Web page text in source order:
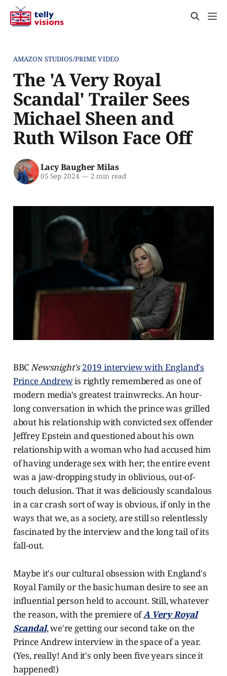
AMAZON STUDIOS/PRIME VIDEO
The 'A Very Royal
Scandal' Trailer Sees
Michael Sheen and
Ruth Wilson Face Off
Lacy Baugher Milas
05 Sep 2024 —2 min read
BBCNewsnight's2019 interview with England's
Prince Andrewis rightly remembered as one of
modern media's greatest trainwrecks. An hour-
long conversation in which the prince was grilled
about his relationship with convicted sex offender
Jeffrey Epstein and questioned about his own
relationship with a woman who had accused him
of having underage sex with her; the entire event
was a jaw-dropping study in oblivious, out-of-
touch delusion. That it was deliciously scandalous
in a car crash sort of way is obvious, if only in the
ways that we, as a society, are still so relentlessly
fascinated by the interview and the long tail of its
fall-out.
Maybe it's our cultural obsession with England's
Royal Family or the basic human desire to see an
influential person held to account. Still, whatever
the reason, with the premiere ofA Very Royal
Scandal, we're getting our second take on the
Prince Andrew interview in the space of a year.
(Yes, really! And it's only been five years since it
happened!)